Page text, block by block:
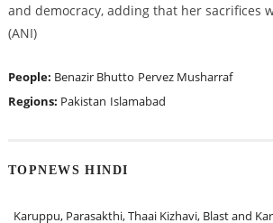
and democracy, adding that her sacrifices
(ANI)
People: Benazir Bhutto Pervez Musharraf
Regions: Pakistan Islamabad
TOPNEWS HINDI
Karuppu, Parasakthi, Thaai Kizhavi, Blast and